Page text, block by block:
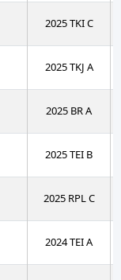
2025 TKI C
2025 TKJ A
2025 BR A
2025 TEI B
2025 RPL C
2024 TEI A